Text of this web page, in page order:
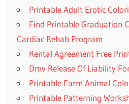
Printable Adult Erotic
Find Printable Graduation
Cardiac Rehab Program
Rental Agreement Free
Dmv Release Of Liability
Printable Farm Animal
Printable Patterning